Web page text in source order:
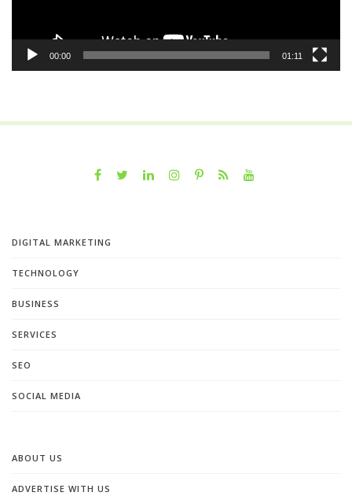
00:00 01:11
DIGITAL MARKETING
TECHNOLOGY
BUSINESS
SERVICES
SEO
SOCIAL MEDIA
ABOUT US
ADVERTISE WITH US